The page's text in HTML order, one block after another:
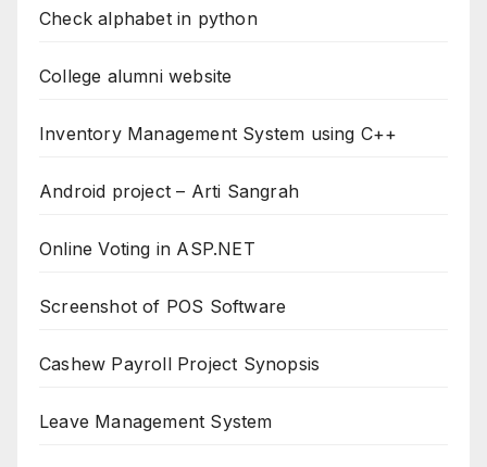
Check alphabet in python
College alumni website
Inventory Management System using C++
Android project – Arti Sangrah
Online Voting in ASP.NET
Screenshot of POS Software
Cashew Payroll Project Synopsis
Leave Management System